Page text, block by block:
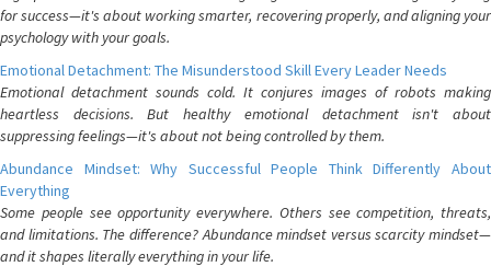
for success—it's about working smarter, recovering properly, and aligning your
psychology with your goals.
Emotional Detachment: The Misunderstood Skill Every Leader Needs
Emotional detachment sounds cold. It conjures images of robots making
heartless decisions. But healthy emotional detachment isn't about
suppressing feelings—it's about not being controlled by them.
Abundance Mindset: Why Successful People Think Differently About
Everything
Some people see opportunity everywhere. Others see competition, threats,
and limitations. The difference? Abundance mindset versus scarcity mindset—
and it shapes literally everything in your life.